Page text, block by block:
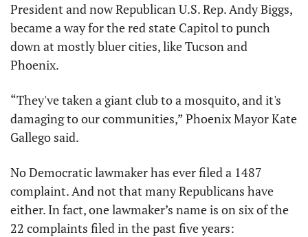
President and now Republican U.S. Rep. Andy Biggs,
became a way for the red state Capitol to punch
down at mostly bluer cities, like Tucson and
Phoenix.
“They've taken a giant club to a mosquito, and it's
damaging to our communities,” Phoenix Mayor Kate
Gallego said.
No Democratic lawmaker has ever filed a 1487
complaint. And not that many Republicans have
either. In fact, one lawmaker’s name is on six of the
22 complaints filed in the past five years: